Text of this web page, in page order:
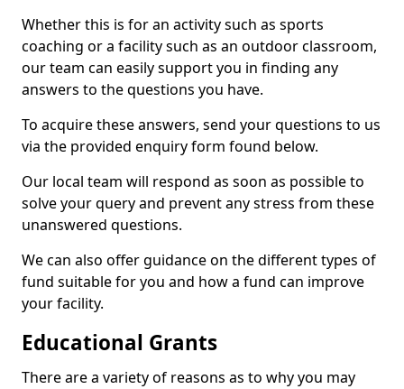
Whether this is for an activity such as sports
coaching or a facility such as an outdoor classroom,
our team can easily support you in finding any
answers to the questions you have.
To acquire these answers, send your questions to us
via the provided enquiry form found below.
Our local team will respond as soon as possible to
solve your query and prevent any stress from these
unanswered questions.
We can also offer guidance on the different types of
fund suitable for you and how a fund can improve
your facility.
Educational Grants
There are a variety of reasons as to why you may